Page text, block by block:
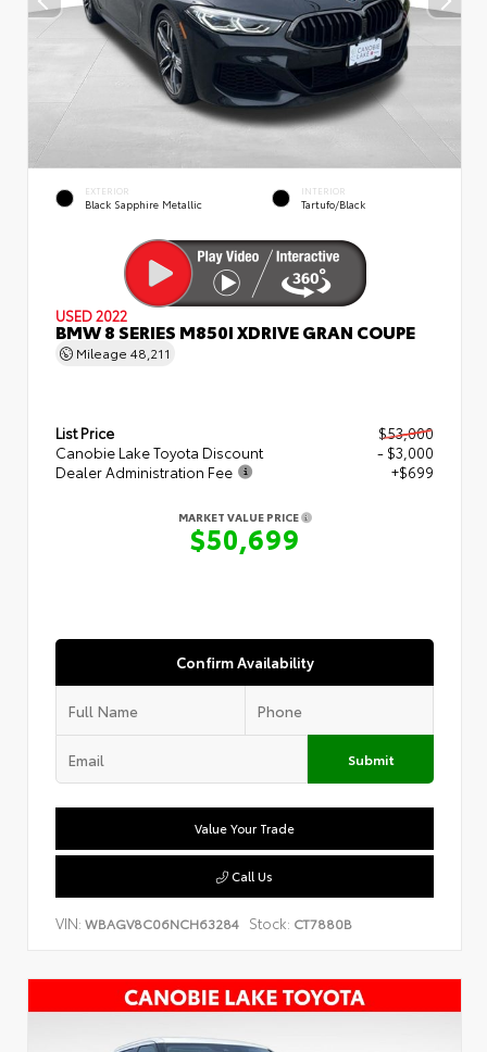
EXTERIOR
Black Sapphire Metallic
INTERIOR
Tartufo/Black
USED 2022
BMW 8 SERIES M850I XDRIVE GRAN COUPE
Mileage 48,211
List Price
$53,000
Canobie Lake Toyota Discount
- $3,000
Dealer Administration Fee
+$699
MARKET VALUE PRICE
$50,699
Confirm Availability
Submit
Value Your Trade
Call Us
VIN: WBAGV8C06NCH63284 Stock: CT7880B